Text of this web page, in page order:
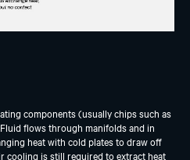
components (usually chips such as
flows through manifolds and in
heat with cold plates to draw off
cooling is still required to extract heat